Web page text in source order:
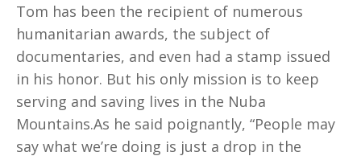
Tom has been the recipient of numerous
humanitarian awards, the subject of
documentaries, and even had a stamp issued
in his honor. But his only mission is to keep
serving and saving lives in the Nuba
Mountains.As he said poignantly, “People may
say what we’re doing is just a drop in the